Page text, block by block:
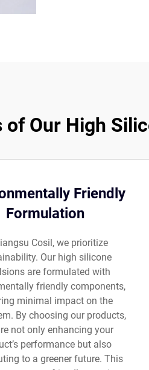
Our High
Friendly
Formulation
Cosil, we prioritize
Our high silicone
are formulated with
friendly components,
minimal impact on the
By choosing our products,
not only enhancing your
performance but also
to a greener future. This